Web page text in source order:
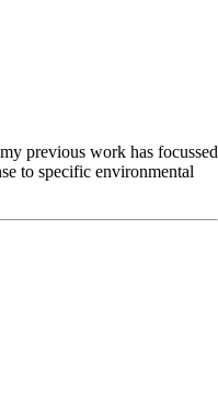
previous work has focussed
to specific environmental